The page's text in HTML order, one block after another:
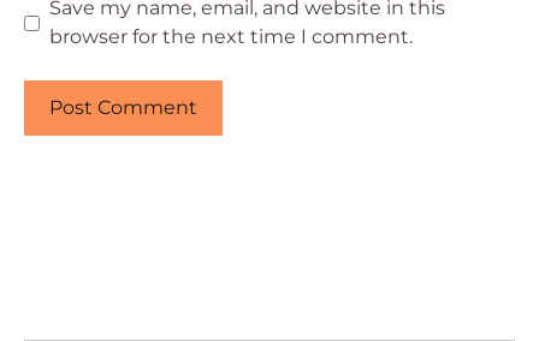
Save my name, email, and website in this
browser for the next time I comment.